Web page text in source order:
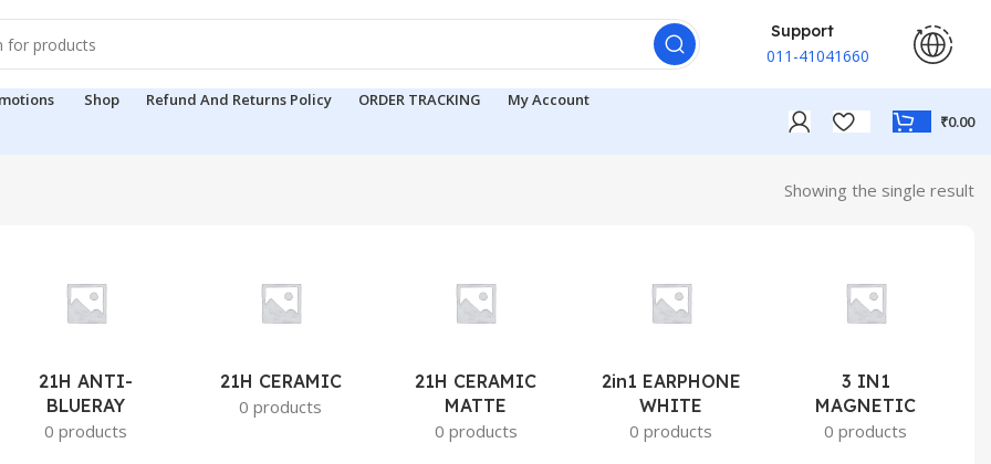
Support
011-41041660
Shop Refund And Returns Policy ORDER TRACKING My Account
₹0.00
Showing the single result
21H ANTI-
BLUERAY
0 products
21H CERAMIC
0 products
21H CERAMIC
MATTE
0 products
2in1 EARPHONE
WHITE
0 products
3 IN1
MAGNETIC
0 products